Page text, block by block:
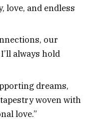
love, and endless
our
always hold
dreams,
woven with
love.”